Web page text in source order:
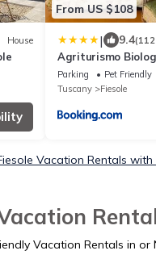
House
From US $108
| 9.4
Agriturismo
Parking Pet Friendly
Tuscany
Fiesole
Vacation Rentals with
Vacation Rentals in or